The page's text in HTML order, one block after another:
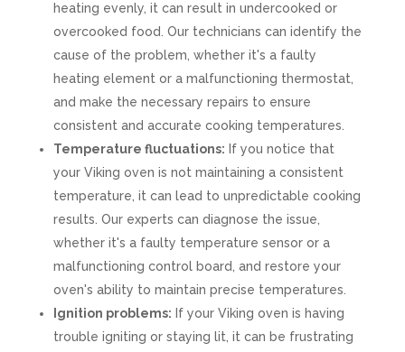
heating evenly, it can result in undercooked or
overcooked food. Our technicians can identify the
cause of the problem, whether it's a faulty
heating element or a malfunctioning thermostat,
and make the necessary repairs to ensure
consistent and accurate cooking temperatures.
Temperature fluctuations: If you notice that
your Viking oven is not maintaining a consistent
temperature, it can lead to unpredictable cooking
results. Our experts can diagnose the issue,
whether it's a faulty temperature sensor or a
malfunctioning control board, and restore your
oven's ability to maintain precise temperatures.
Ignition problems: If your Viking oven is having
trouble igniting or staying lit, it can be frustrating